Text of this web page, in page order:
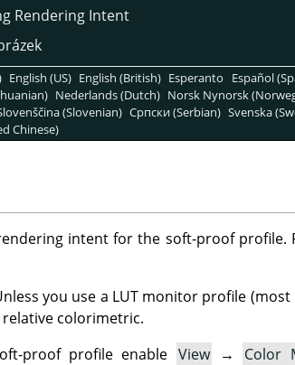
Rendering Intent
English (US) English (British) Esperanto Español
Nederlands (Dutch) Norsk Nynorsk
(Slovenian) Српски (Serbian) Svenska
Chinese)
intent for the soft-proof profile.
you use a LUT monitor profile
colorimetric.
proof profile enable View → Color